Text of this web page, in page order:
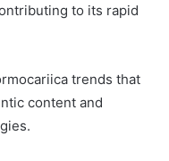
to its rapid
trends that
content and